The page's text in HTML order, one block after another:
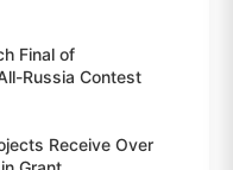
Final of
Russia Contest
Receive Over